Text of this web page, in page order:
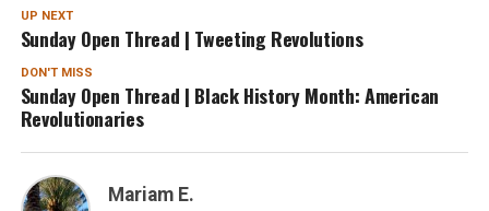
UP NEXT
Sunday Open Thread | Tweeting Revolutions
DON'T MISS
Sunday Open Thread | Black History Month: American
Revolutionaries
Mariam E.